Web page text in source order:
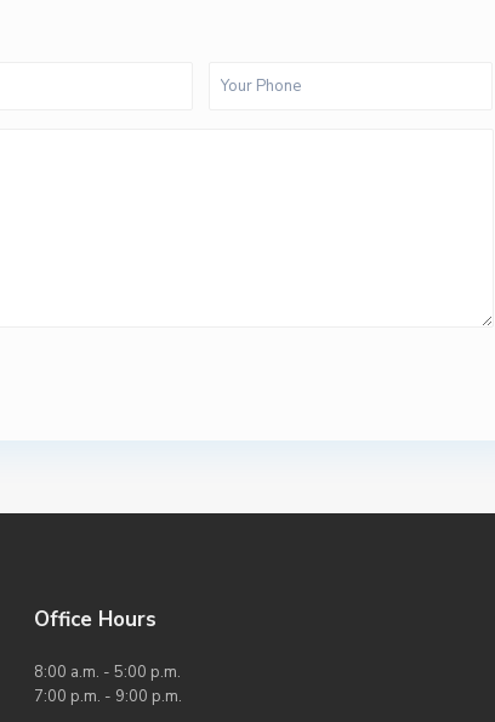
Office Hours
8:00 a.m. - 5:00 p.m.
7:00 p.m. - 9:00 p.m.